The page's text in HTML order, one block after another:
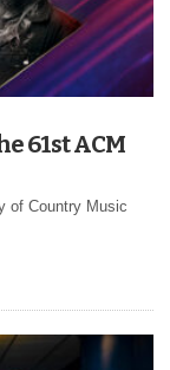
61st ACM
of Country Music